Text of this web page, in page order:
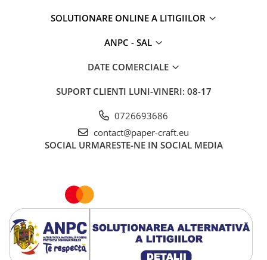
SOLUTIONARE ONLINE A LITIGIILOR
ANPC - SAL
DATE COMERCIALE
SUPORT CLIENTI LUNI-VINERI: 08-17
0726693686
contact@paper-craft.eu
SOCIAL URMARESTE-NE IN SOCIAL MEDIA